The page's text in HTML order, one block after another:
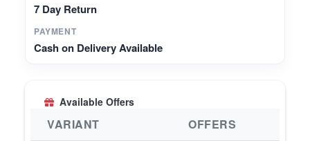
7 Day Return
PAYMENT
Cash on Delivery Available
Available Offers
VARIANT OFFERS